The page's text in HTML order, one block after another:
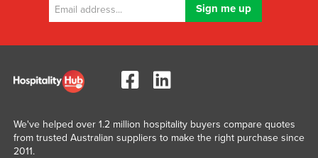
We've helped over 1.2 million hospitality buyers compare quotes
from trusted Australian suppliers to make the right purchase since
2011.